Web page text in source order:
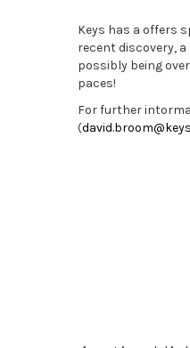
Keys has a offers
recent discovery,
possibly being
paces!
For further
(